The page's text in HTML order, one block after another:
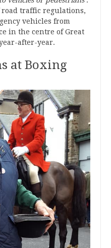
traffic regulations,
vehicles from
in the centre of Great
after-year.
at Boxing